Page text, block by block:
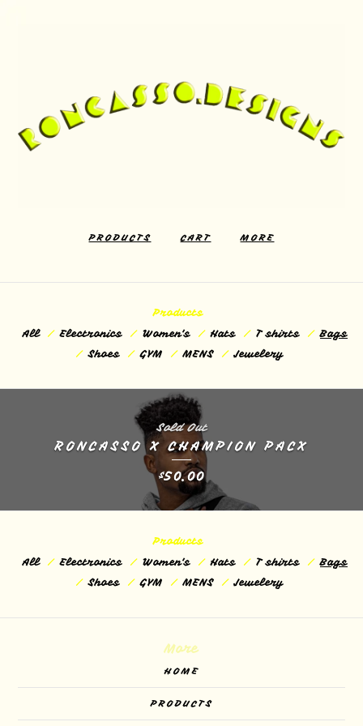
PRODUCTS CART MORE
Products
All
Electronics Women's Hats T shirts
Bags
Shoes
GYM MENS Jewelery
RONCASSO X CHAMPION PACX
$50.00
Sold Out
Products
All
Electronics Women's Hats T shirts
Bags
Shoes
GYM MENS Jewelery
More
HOME
PRODUCTS